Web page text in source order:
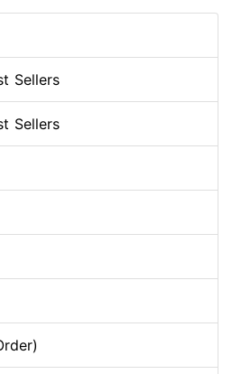
Sellers
Sellers